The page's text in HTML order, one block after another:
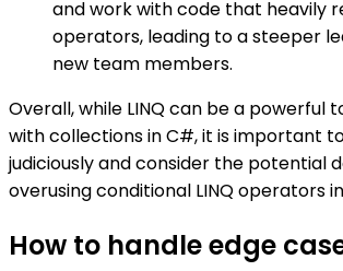
and work with code that heavily
operators, leading to a steeper
new team members.
Overall, while LINQ can be a powerful
with collections in C#, it is important
judiciously and consider the potential
overusing conditional LINQ operators
How to handle edge